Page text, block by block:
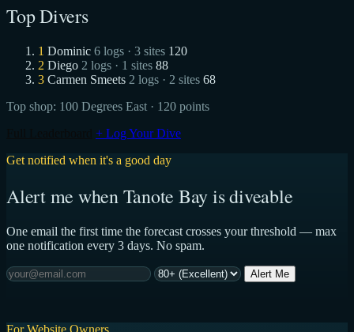
Top Divers
1 Dominic 6 logs · 3 sites 120
2 Diego 2 logs · 1 sites 88
3 Carmen Smeets 2 logs · 2 sites 68
Top shop: 100 Degrees East · 120 points
+ Log Your Dive
Get notified when it's a good day
Alert me when Tanote Bay is diveable
One email the first time the forecast crosses your threshold — max
one notification every 3 days. No spam.
Alert Me